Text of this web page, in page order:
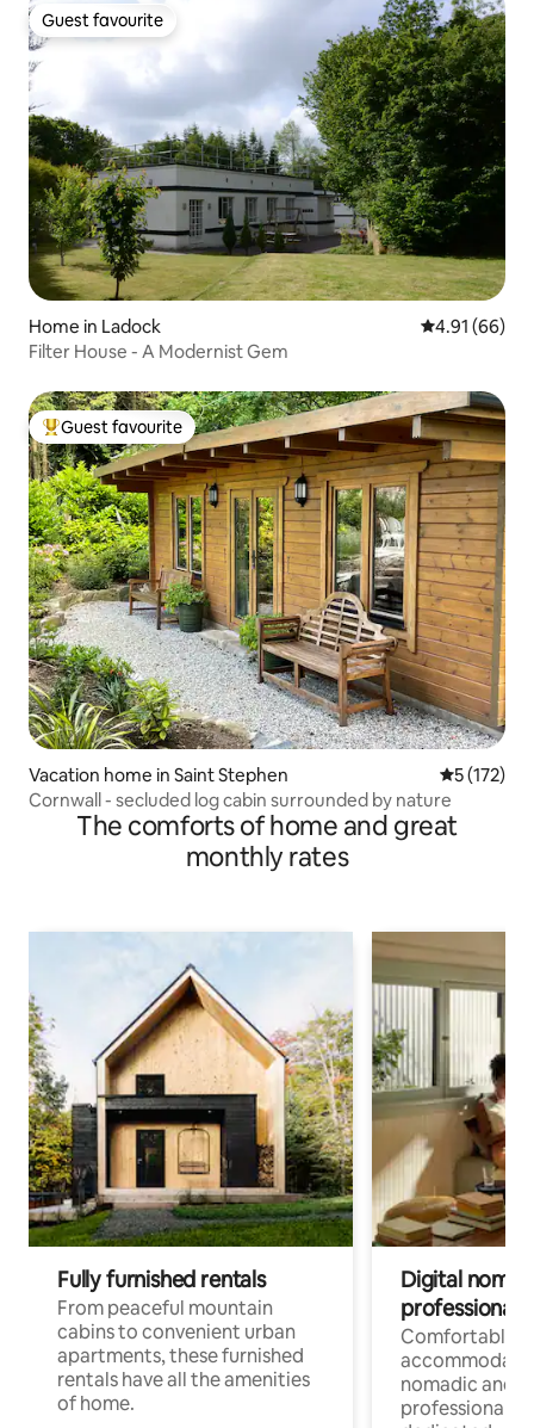
Guest favourite
Guest favourite
Home in Ladock 4.91 out of 5
4.91 (66)
Filter House - A Modernist Gem
Top guest favourite
Guest favourite
Vacation home in Saint Stephen 5 out of 5
5 (172)
Cornwall - secluded log cabin surrounded by nature
The comforts of home and great
monthly rates
Fully furnished rentals
From peaceful mountain
cabins to convenient urban
apartments, these furnished
rentals have all the amenities
of home.
Digital
professionals
Comfortable
nomadic and
professionals